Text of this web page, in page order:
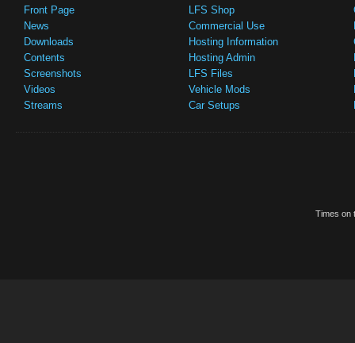
Front Page
News
Downloads
Contents
Screenshots
Videos
Streams
LFS Shop
Commercial Use
Hosting Information
Hosting Admin
LFS Files
Vehicle Mods
Car Setups
Times on